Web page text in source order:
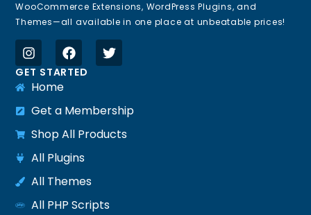
WooCommerce Extensions, WordPress Plugins, and
Themes—all available in one place at unbeatable prices!
GET STARTED
Home
Get a Membership
Shop All Products
All Plugins
All Themes
All PHP Scripts